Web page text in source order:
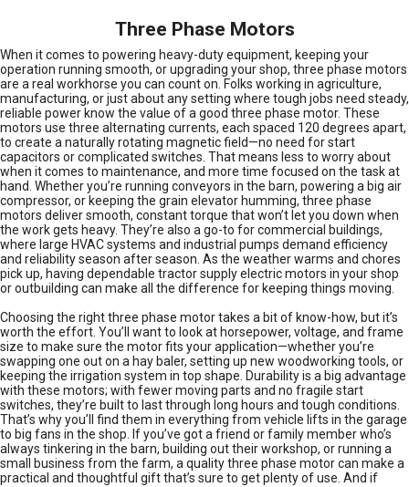
Three Phase Motors
When it comes to powering heavy-duty equipment, keeping your
operation running smooth, or upgrading your shop, three phase motors
are a real workhorse you can count on. Folks working in agriculture,
manufacturing, or just about any setting where tough jobs need steady,
reliable power know the value of a good three phase motor. These
motors use three alternating currents, each spaced 120 degrees apart,
to create a naturally rotating magnetic field—no need for start
capacitors or complicated switches. That means less to worry about
when it comes to maintenance, and more time focused on the task at
hand. Whether you’re running conveyors in the barn, powering a big air
compressor, or keeping the grain elevator humming, three phase
motors deliver smooth, constant torque that won’t let you down when
the work gets heavy. They’re also a go-to for commercial buildings,
where large HVAC systems and industrial pumps demand efficiency
and reliability season after season. As the weather warms and chores
pick up, having dependable tractor supply electric motors in your shop
or outbuilding can make all the difference for keeping things moving.
Choosing the right three phase motor takes a bit of know-how, but it’s
worth the effort. You’ll want to look at horsepower, voltage, and frame
size to make sure the motor fits your application—whether you’re
swapping one out on a hay baler, setting up new woodworking tools, or
keeping the irrigation system in top shape. Durability is a big advantage
with these motors; with fewer moving parts and no fragile start
switches, they’re built to last through long hours and tough conditions.
That’s why you’ll find them in everything from vehicle lifts in the garage
to big fans in the shop. If you’ve got a friend or family member who’s
always tinkering in the barn, building out their workshop, or running a
small business from the farm, a quality three phase motor can make a
practical and thoughtful gift that’s sure to get plenty of use. And if